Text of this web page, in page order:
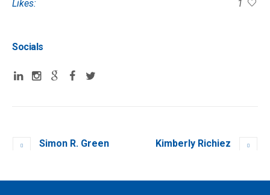
Likes: 1
Socials
Simon R. Green Kimberly Richiez